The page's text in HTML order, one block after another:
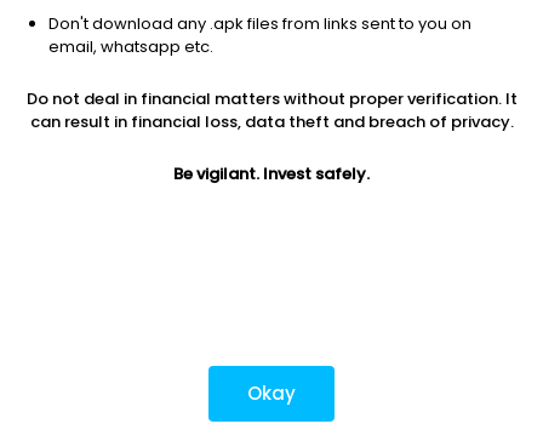
*Mutual fund investments are subject to market risks.
Investments in securities market are subject to market
Don't download any .apk files from links sent to you on
email, whatsapp etc.
Do not deal in financial matters without proper verification. It
can result in financial loss, data theft and breach of privacy.
Be vigilant. Invest safely.
Okay